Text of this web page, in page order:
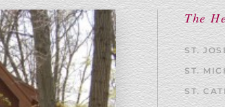
The
ST.
ST.
ST.